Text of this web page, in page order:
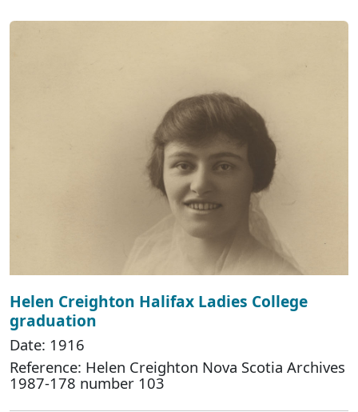
Helen Creighton Halifax Ladies College
graduation
Date: 1916
Reference: Helen Creighton Nova Scotia Archives
1987-178 number 103